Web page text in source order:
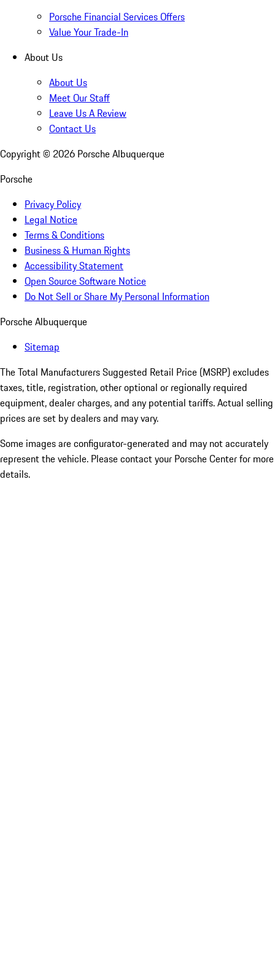
Porsche Financial Services Offers
Value Your Trade-In
About Us
About Us
Meet Our Staff
Leave Us A Review
Contact Us
Copyright © 2026 Porsche Albuquerque
Porsche
Privacy Policy
Legal Notice
Terms & Conditions
Business & Human Rights
Accessibility Statement
Open Source Software Notice
Do Not Sell or Share My Personal Information
Porsche Albuquerque
Sitemap
The Total Manufacturers Suggested Retail Price (MSRP) excludes
taxes, title, registration, other optional or regionally required
equipment, dealer charges, and any potential tariffs. Actual selling
prices are set by dealers and may vary.
Some images are configurator-generated and may not accurately
represent the vehicle. Please contact your Porsche Center for more
details.